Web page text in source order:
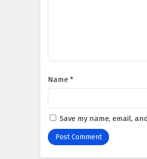
Name *
Save my name, email,